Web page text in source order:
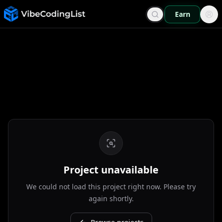
Earn
Project unavailable
We could not load this project right now. Please try
again shortly.